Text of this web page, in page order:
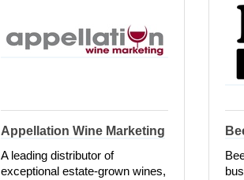
Appellation Wine Marketing
A leading distributor of
exceptional estate-grown wines,